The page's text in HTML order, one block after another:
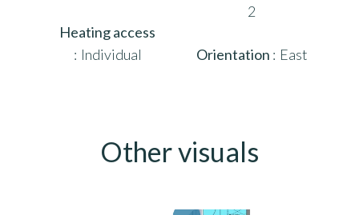
Heating access
Individual
2
Orientation East
Other visuals